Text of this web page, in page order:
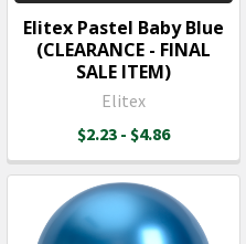
Elitex Pastel Baby Blue
(CLEARANCE - FINAL
SALE ITEM)
Elitex
$2.23 - $4.86